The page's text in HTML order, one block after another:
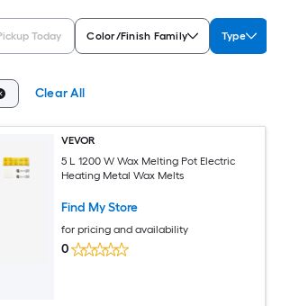
Today Color/Finish Family Type
Clear All
VEVOR
5 L 1200 W Wax Melting Pot Electric
Heating Metal Wax Melts
Find My Store
for pricing and availability
0